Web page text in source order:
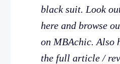
black suit. Look
here and browse
on MBAchic. Also
the full article /